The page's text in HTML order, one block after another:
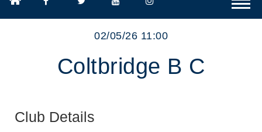
02/05/26 11:00
Coltbridge B C
Club Details